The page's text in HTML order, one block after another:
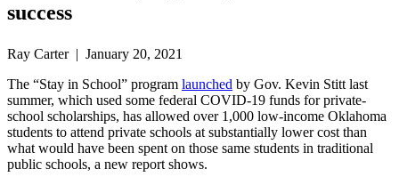
success
Ray Carter | January 20, 2021
The “Stay in School” program launched by Gov. Kevin Stitt last
summer, which used some federal COVID-19 funds for private-
school scholarships, has allowed over 1,000 low-income Oklahoma
students to attend private schools at substantially lower cost than
what would have been spent on those same students in traditional
public schools, a new report shows.